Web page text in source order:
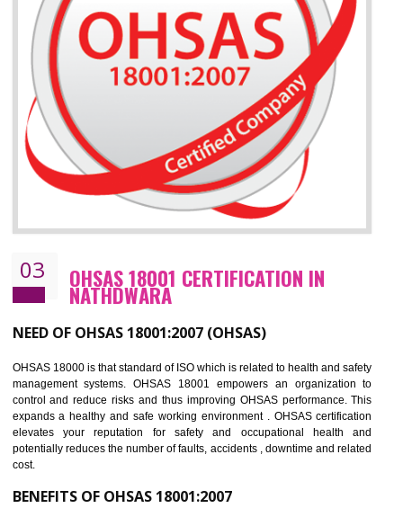
Improve your brand image and demonstrate your organizations commitment to
the environment
Improve business focus and communication of environmental issues